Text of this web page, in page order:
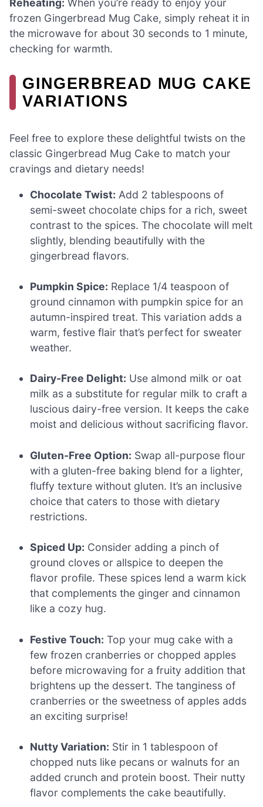
Reheating: When you’re ready to enjoy your
frozen Gingerbread Mug Cake, simply reheat it in
the microwave for about 30 seconds to 1 minute,
checking for warmth.
GINGERBREAD MUG CAKE
VARIATIONS
Feel free to explore these delightful twists on the
classic Gingerbread Mug Cake to match your
cravings and dietary needs!
Chocolate Twist: Add 2 tablespoons of
semi-sweet chocolate chips for a rich, sweet
contrast to the spices. The chocolate will melt
slightly, blending beautifully with the
gingerbread flavors.
Pumpkin Spice: Replace 1/4 teaspoon of
ground cinnamon with pumpkin spice for an
autumn-inspired treat. This variation adds a
warm, festive flair that’s perfect for sweater
weather.
Dairy-Free Delight: Use almond milk or oat
milk as a substitute for regular milk to craft a
luscious dairy-free version. It keeps the cake
moist and delicious without sacrificing flavor.
Gluten-Free Option: Swap all-purpose flour
with a gluten-free baking blend for a lighter,
fluffy texture without gluten. It’s an inclusive
choice that caters to those with dietary
restrictions.
Spiced Up: Consider adding a pinch of
ground cloves or allspice to deepen the
flavor profile. These spices lend a warm kick
that complements the ginger and cinnamon
like a cozy hug.
Festive Touch: Top your mug cake with a
few frozen cranberries or chopped apples
before microwaving for a fruity addition that
brightens up the dessert. The tanginess of
cranberries or the sweetness of apples adds
an exciting surprise!
Nutty Variation: Stir in 1 tablespoon of
chopped nuts like pecans or walnuts for an
added crunch and protein boost. Their nutty
flavor complements the cake beautifully.